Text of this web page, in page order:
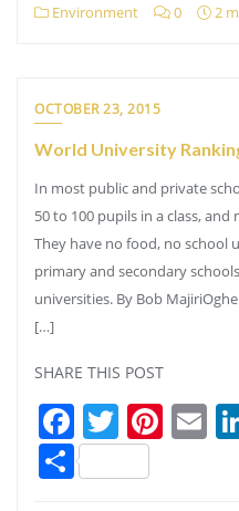
Environment 0 2
OCTOBER 23, 2015
World University
In most public and private
50 to 100 pupils in a class,
They have no food, no school
primary and secondary
universities. By Bob
[…]
SHARE THIS POST
Facebook
Twitter
Share